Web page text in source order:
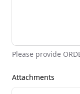
Please provide
Attachments